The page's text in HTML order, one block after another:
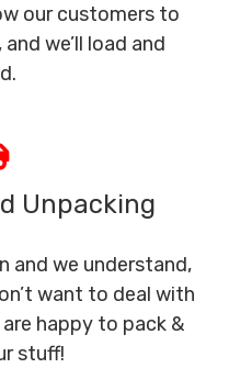
our customers to
we’ll load and
Unpacking
and we understand,
want to deal with
happy to pack &
stuff!